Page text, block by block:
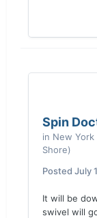
Spin
in New
Shore)
Posted July
It will be
swivel will